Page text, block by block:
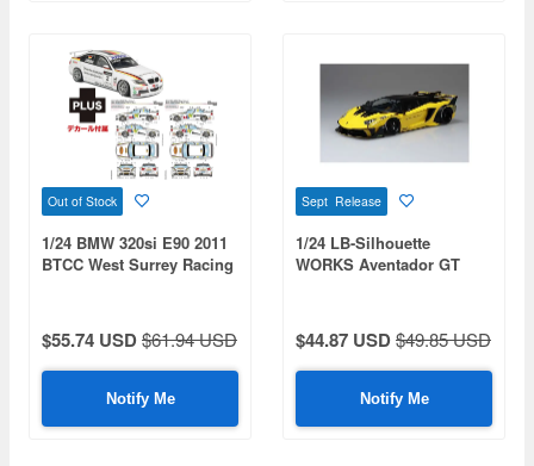
Out of Stock
1/24 BMW 320si E90 2011
BTCC West Surrey Racing
$55.74 USD$61.94 USD
Notify Me
Sept Release
1/24 LB-Silhouette
WORKS Aventador GT
$44.87 USD$49.85 USD
Notify Me